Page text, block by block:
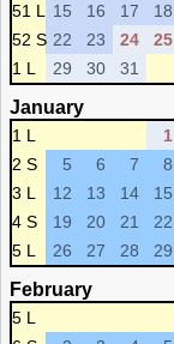
51 L
15 16 17 18
52 S 22 23 24 25
1 L
29 30 31
January
1 L 1
2 S
5 6 7 8
3 L
12 13 14 15
4 S
19 20 21 22
5 L
26 27 28 29
February
5 L